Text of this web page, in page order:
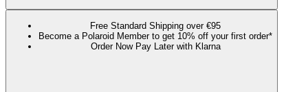
Free Standard Shipping over €95
Become a Polaroid Member to get 10% off your first order*
Order Now Pay Later with Klarna